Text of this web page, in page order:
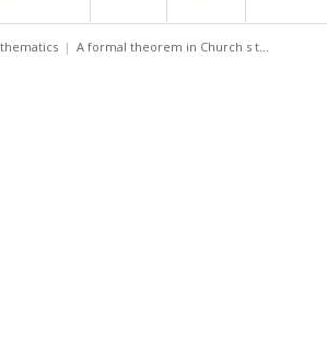
A formal theorem in Church s t...